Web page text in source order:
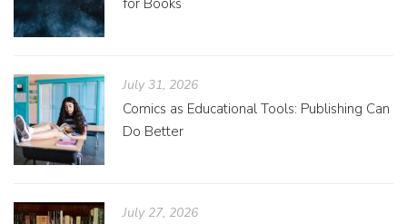
July 31, 2026
Comics as Educational Tools: Publishing Can
Do Better
July 27, 2026